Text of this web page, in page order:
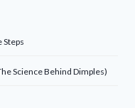
Steps
Science Behind Dimples)